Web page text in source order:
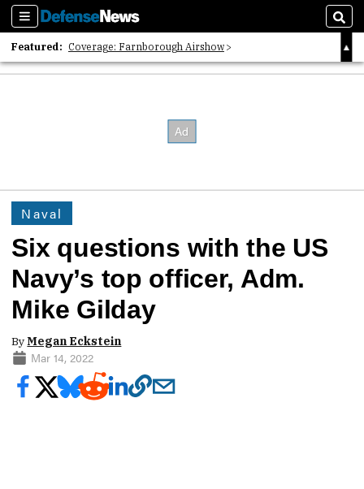
Sections
Featured: Coverage: Farnborough Airshow
2026 Strategic Architects List
Naval
Six questions with the US
Navy’s top officer, Adm.
Mike Gilday
ByMegan Eckstein
Mar 14, 2022